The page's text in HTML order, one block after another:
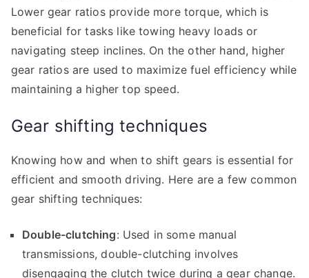
Lower gear ratios provide more torque, which is
beneficial for tasks like towing heavy loads or
navigating steep inclines. On the other hand, higher
gear ratios are used to maximize fuel efficiency while
maintaining a higher top speed.
Gear shifting techniques
Knowing how and when to shift gears is essential for
efficient and smooth driving. Here are a few common
gear shifting techniques:
Double-clutching: Used in some manual
transmissions, double-clutching involves
disengaging the clutch twice during a gear change.